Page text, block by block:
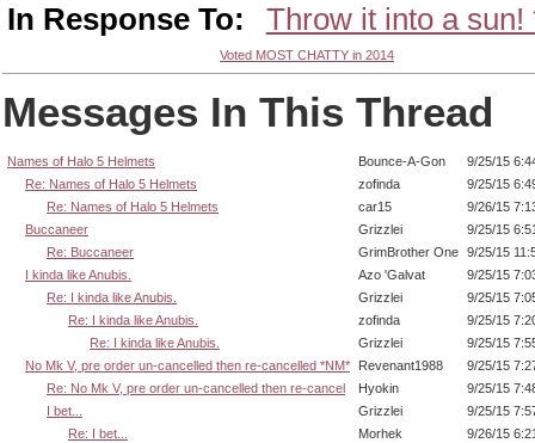
In Response To: Throw it into a sun!
Voted MOST CHATTY in 2014
Messages In This Thread
Names of Halo 5 Helmets Bounce-A-Gon
9/25/15
Re: Names of Halo 5 Helmets
zofinda
9/25/15
Re: Names of Halo 5 Helmets
car15
9/26/15
Buccaneer
Grizzlei
9/25/15
Re: Buccaneer
GrimBrother One 9/25/15
I kinda like Anubis.
Azo 'Galvat
9/25/15
Re: I kinda like Anubis.
Grizzlei
9/25/15
Re: I kinda like Anubis.
zofinda
9/25/15
Re: I kinda like Anubis.
Grizzlei
9/25/15
No Mk V, pre order un-cancelled then re-cancelled *NM*
Revenant1988
9/25/15
Re: No Mk V, pre order un-cancelled then re-cancel
Hyokin
9/25/15
I bet...
Grizzlei
9/25/15
Re: I bet...
Morhek
9/26/15